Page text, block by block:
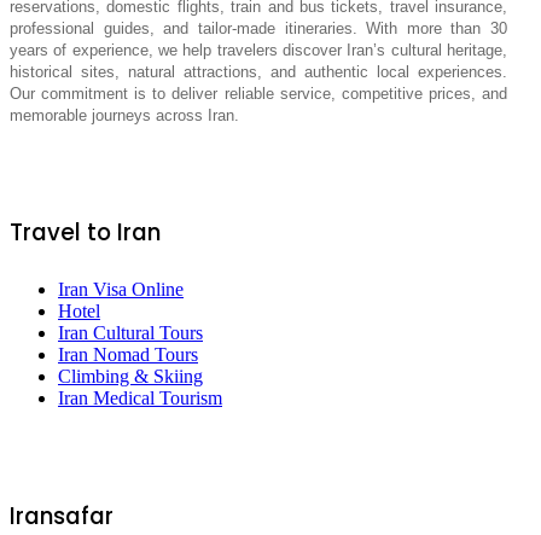
reservations, domestic flights, train and bus tickets, travel insurance,
professional guides, and tailor-made itineraries. With more than 30
years of experience, we help travelers discover Iran’s cultural heritage,
historical sites, natural attractions, and authentic local experiences.
Our commitment is to deliver reliable service, competitive prices, and
memorable journeys across Iran.
Travel to Iran
Iran Visa Online
Hotel
Iran Cultural Tours
Iran Nomad Tours
Climbing & Skiing
Iran Medical Tourism
Iransafar